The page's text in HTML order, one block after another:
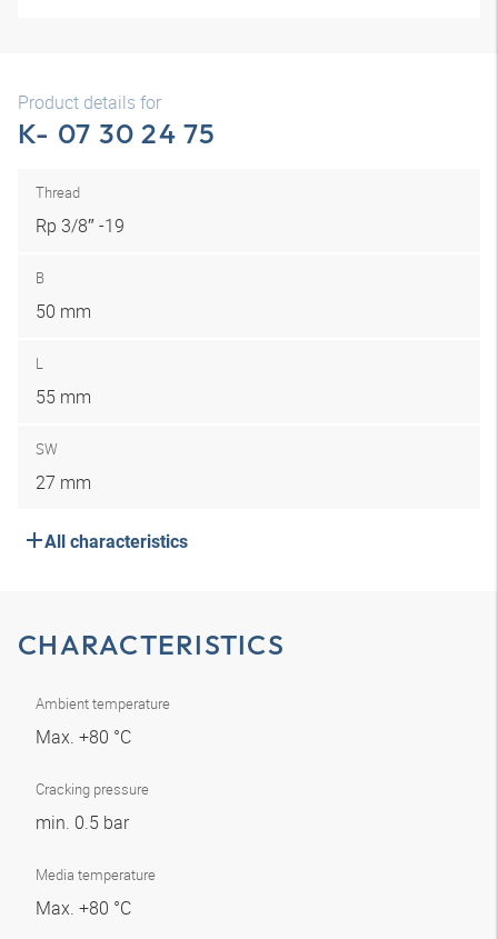
Product details for
K- 07 30 24 75
Thread
Rp 3/8″ -19
B
50 mm
L
55 mm
SW
27 mm
All characteristics
CHARACTERISTICS
Ambient temperature
Max. +80 °C
Cracking pressure
min. 0.5 bar
Media temperature
Max. +80 °C